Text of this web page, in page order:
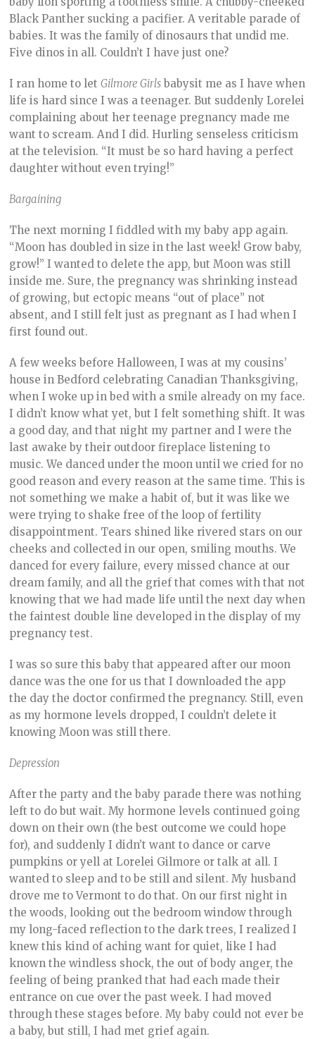
Black Panther sucking a pacifier. A veritable parade of
babies. It was the family of dinosaurs that undid me.
Five dinos in all. Couldn’t I have just one?
I ran home to letGilmore Girls babysit me as I have when
life is hard since I was a teenager. But suddenly Lorelei
complaining about her teenage pregnancy made me
want to scream. And I did. Hurling senseless criticism
at the television. “It must be so hard having a perfect
daughter without even trying!”
Bargaining
The next morning I fiddled with my baby app again.
“Moon has doubled in size in the last week! Grow baby,
grow!” I wanted to delete the app, but Moon was still
inside me. Sure, the pregnancy was shrinking instead
of growing, but ectopic means “out of place” not
absent, and I still felt just as pregnant as I had when I
first found out.
A few weeks before Halloween, I was at my cousins’
house in Bedford celebrating Canadian Thanksgiving,
when I woke up in bed with a smile already on my face.
I didn’t know what yet, but I felt something shift. It was
a good day, and that night my partner and I were the
last awake by their outdoor fireplace listening to
music. We danced under the moon until we cried for no
good reason and every reason at the same time. This is
not something we make a habit of, but it was like we
were trying to shake free of the loop of fertility
disappointment. Tears shined like rivered stars on our
cheeks and collected in our open, smiling mouths. We
danced for every failure, every missed chance at our
dream family, and all the grief that comes with that not
knowing that we had made life until the next day when
the faintest double line developed in the display of my
pregnancy test.
I was so sure this baby that appeared after our moon
dance was the one for us that I downloaded the app
the day the doctor confirmed the pregnancy. Still, even
as my hormone levels dropped, I couldn’t delete it
knowing Moon was still there.
Depression
After the party and the baby parade there was nothing
left to do but wait. My hormone levels continued going
down on their own (the best outcome we could hope
for), and suddenly I didn’t want to dance or carve
pumpkins or yell at Lorelei Gilmore or talk at all. I
wanted to sleep and to be still and silent. My husband
drove me to Vermont to do that. On our first night in
the woods, looking out the bedroom window through
my long-faced reflection to the dark trees, I realized I
knew this kind of aching want for quiet, like I had
known the windless shock, the out of body anger, the
feeling of being pranked that had each made their
entrance on cue over the past week. I had moved
through these stages before. My baby could not ever be
a baby, but still, I had met grief again.